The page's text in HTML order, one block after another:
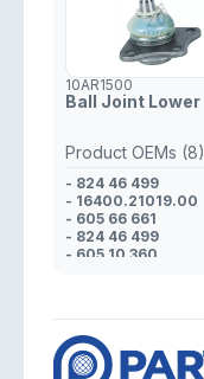
10AR1500
Ball Joint Lower
Product OEMs (8)
- 824 46 499
- 16400.21019.00
- 605 66 661
- 824 46 499
- 605 10 360